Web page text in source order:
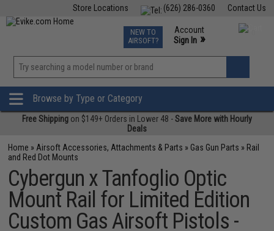
Contact Us
(626) 286-0360
Store Locations
TCG Events
Phone Support M-F 7am-5pm PST
NEW TO
AIRSOFT?
Account
Sign In »
»
Browse by Type or Category
Free Shipping on $149+ Orders in Lower 48 -Save More with Hourly
Deals
Home » Airsoft Accessories, Attachments & Parts » Gas Gun Parts » Rail
and Red Dot Mounts
Cybergun x Tanfoglio Optic
Mount Rail for Limited Edition
Custom Gas Airsoft Pistols -